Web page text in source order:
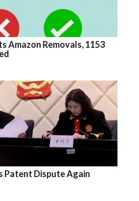
Amazon Removals, 1153
Patent Dispute Again